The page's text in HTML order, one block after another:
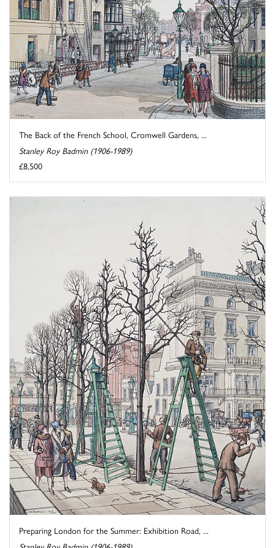
The Back of the French School, Cromwell Gardens, ...
Stanley Roy Badmin (1906-1989)
£8,500
Preparing London for the Summer: Exhibition Road, ...